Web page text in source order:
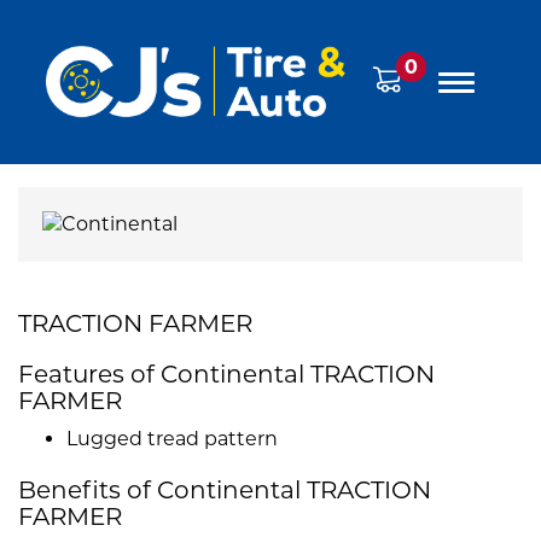
0
TRACTION FARMER
Features of Continental TRACTION
FARMER
Lugged tread pattern
Benefits of Continental TRACTION
FARMER